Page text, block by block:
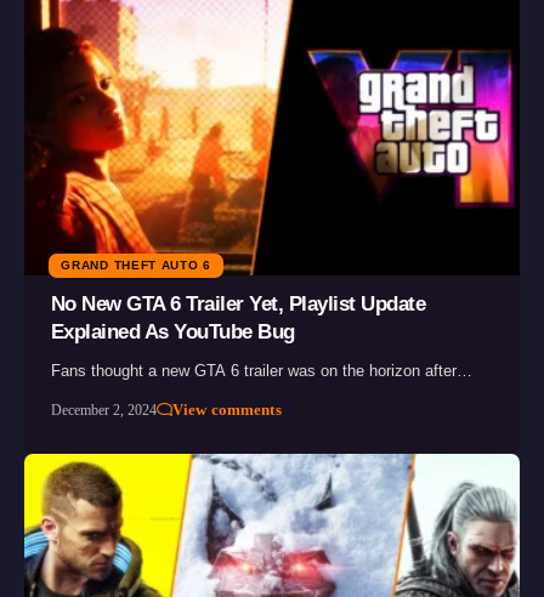
GRAND THEFT AUTO 6
No New GTA 6 Trailer Yet, Playlist Update
Explained As YouTube Bug
Fans thought a new GTA 6 trailer was on the horizon after…
December 2, 2024 View comments